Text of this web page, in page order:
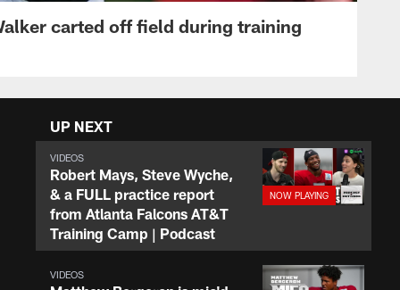
carted off field during training
UP NEXT
VIDEOS
Robert Mays, Steve Wyche,
& a FULL practice report
from Atlanta Falcons AT&T
Training Camp | Podcast
VIDEOS